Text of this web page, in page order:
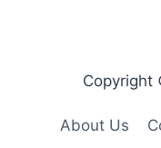
Copyright
About Us